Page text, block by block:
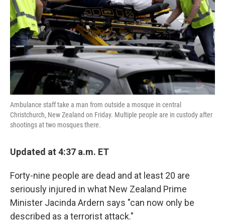
Ambulance staff take a man from outside a mosque in central
Christchurch, New Zealand on Friday. Multiple people are in custody after
shootings at two mosques there.
Updated at 4:37 a.m. ET
Forty-nine people are dead and at least 20 are
seriously injured in what New Zealand Prime
Minister Jacinda Ardern says "can now only be
described as a terrorist attack."